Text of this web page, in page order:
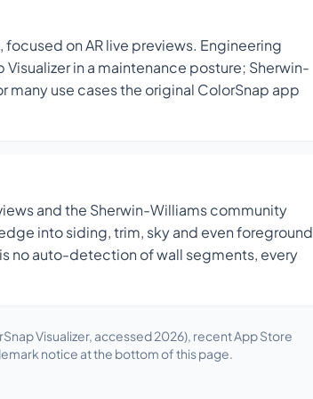
on AR live previews. Engineering
in a maintenance posture; Sherwin-
use cases the original ColorSnap app
and the Sherwin-Williams community
into siding, trim, sky and even foreground
no auto-detection of wall segments, every
Visualizer, accessed 2026), recent App Store
notice at the bottom of this page.